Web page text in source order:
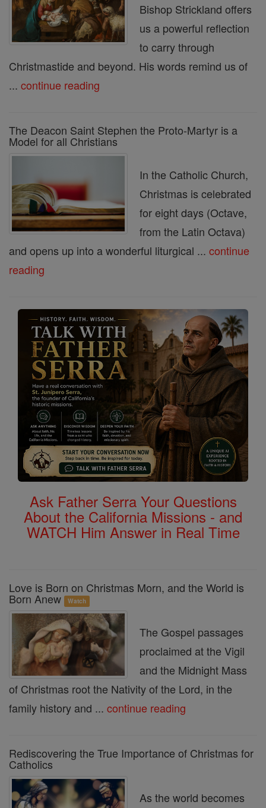
Bishop Strickland offers
us a powerful reflection
to carry through
Christmastide and beyond. His words remind us of
... continue reading
The Deacon Saint Stephen the Proto-Martyr is a
Model for all Christians
In the Catholic Church,
Christmas is celebrated
for eight days (Octave,
from the Latin Octava)
and opens up into a wonderful liturgical ... continue
reading
Ask Father Serra Your Questions
About the California Missions - and
WATCH Him Answer in Real Time
Love is Born on Christmas Morn, and the World is
Born Anew Watch
The Gospel passages
proclaimed at the Vigil
and the Midnight Mass
of Christmas root the Nativity of the Lord, in the
family history and ... continue reading
Rediscovering the True Importance of Christmas for
Catholics
As the world becomes